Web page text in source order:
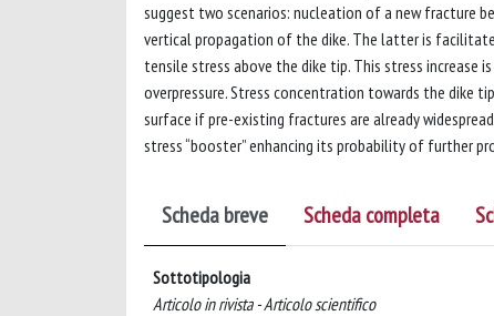
suggest two scenarios: nucleation of a new fracture
vertical propagation of the dike. The latter is
tensile stress above the dike tip. This stress
overpressure. Stress concentration towards the dike
surface if pre-existing fractures are already
stress “booster” enhancing its probability of further
Scheda breve Scheda completa
Sottotipologia
Articolo in rivista - Articolo scientifico